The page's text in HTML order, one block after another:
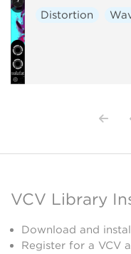
Distortion
VCV Library
Download and
Register for a VCV